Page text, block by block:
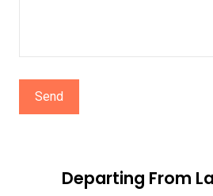
Departing From